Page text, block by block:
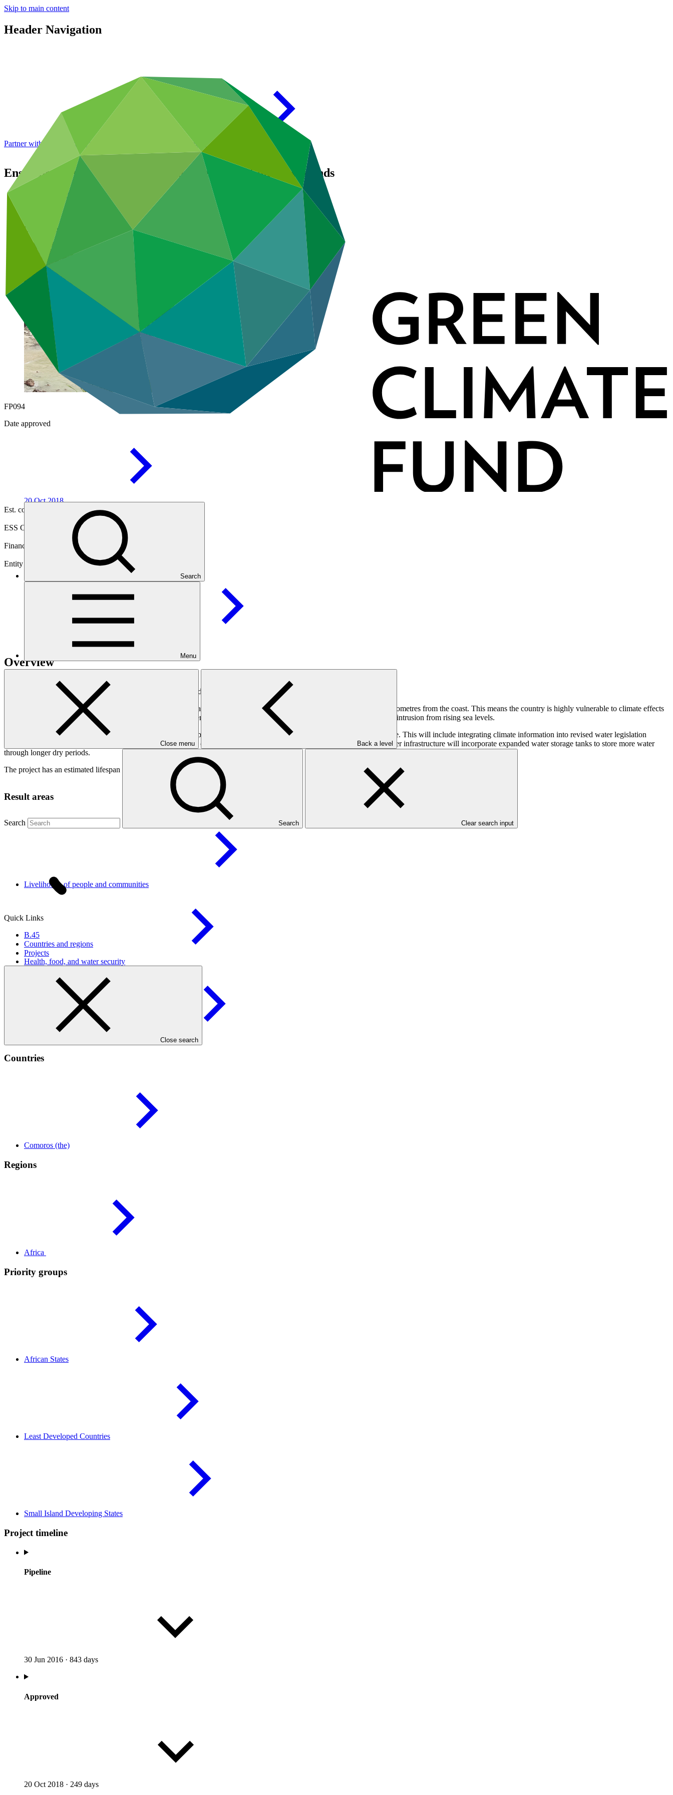
Skip to main content
Header Navigation
Search
Menu
Close menu Back a level
Search Search Clear search input
Quick Links
B.45
Countries and regions
Projects
Close search
Partner with GCF: 2nd accreditation window of 2026 now open
Ensuring climate resilient water supplies in the Comoros Islands
Portfolio and impact
Under implementation
FP094
Date approved
20 Oct2018
Est. completion
ESS Category
Financing
Entity
United Nations DevelopmentProgramme
Overview
Adapting to increasing climate risks that impact the country’s drinking and irrigation water supply.
The entire country, separated into three islands, has a land area of only 2,612 square kilometres and no land further than 7 kilometres from the coast. This means the country is highly vulnerable to climate effects
such as cyclones, erosion, flash floods and droughts. Rising temperatures will also reduce water availability and cause saline intrusion from rising sea levels.
This project will strengthen the national governance of water by integrating climate change into the country’s new water code. This will include integrating climate information into revised water legislation
reforms, and upgrading tariff reforms to include the additional costs of reducing climate risks. Enhanced climate-resilient water infrastructure will incorporate expanded water storage tanks to store more water
through longer dry periods.
The project has an estimated lifespan of 25 years.
Result areas
Livelihoods of people and communities
Health, food, and watersecurity
Countries
Comoros (the)
Regions
Africa
Priority groups
African States
Least Developed Countries
Small Island Developing States
Project timeline
Pipeline
30 Jun 2016 · 843 days
Approved
20 Oct 2018 · 249 days